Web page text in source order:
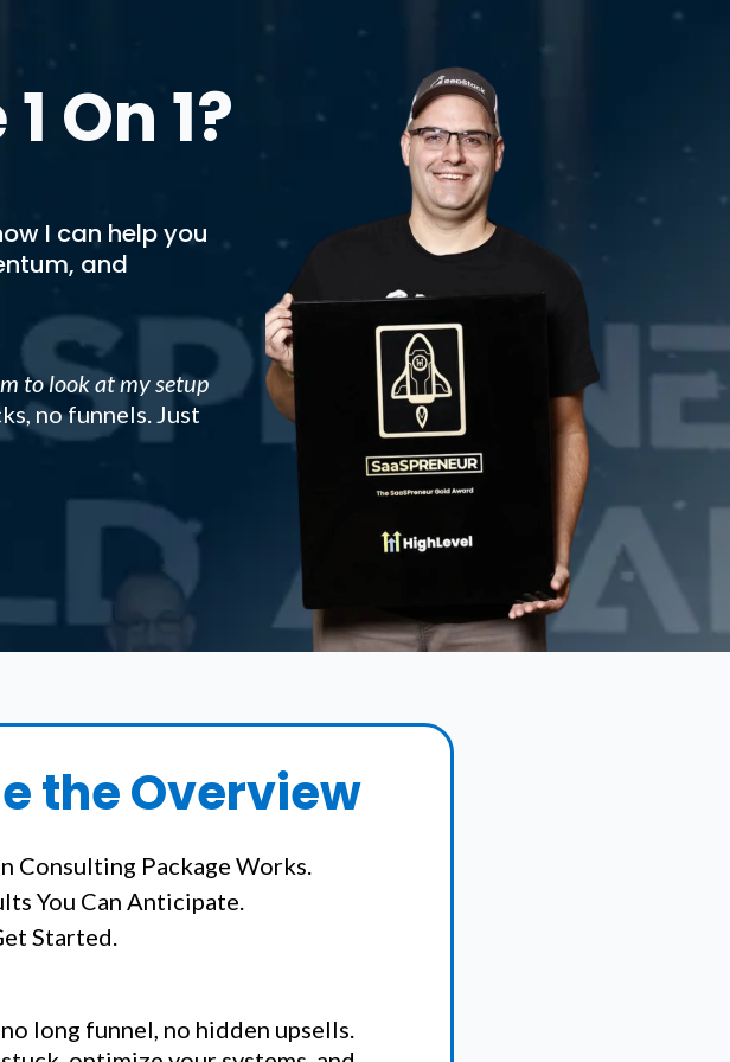
On 1?
I can help you
and
to look at my setup
no funnels. Just
the Overview
Consulting Package Works.
You Can Anticipate.
Started.
long funnel, no hidden upsells.